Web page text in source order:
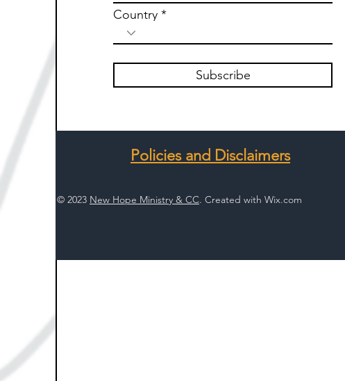
Country
Subscribe
Policies and Disclaimers
© 2023 New Hope Ministry & CC. Created with Wix.com